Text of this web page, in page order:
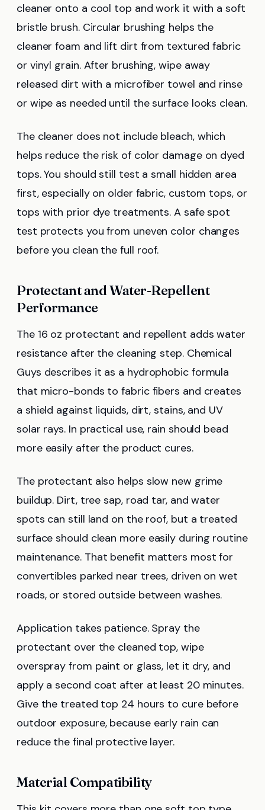
cleaner onto a cool top and work it with a soft
bristle brush. Circular brushing helps the
cleaner foam and lift dirt from textured fabric
or vinyl grain. After brushing, wipe away
released dirt with a microfiber towel and rinse
or wipe as needed until the surface looks clean.
The cleaner does not include bleach, which
helps reduce the risk of color damage on dyed
tops. You should still test a small hidden area
first, especially on older fabric, custom tops, or
tops with prior dye treatments. A safe spot
test protects you from uneven color changes
before you clean the full roof.
Protectant and Water-Repellent
Performance
The 16 oz protectant and repellent adds water
resistance after the cleaning step. Chemical
Guys describes it as a hydrophobic formula
that micro-bonds to fabric fibers and creates
a shield against liquids, dirt, stains, and UV
solar rays. In practical use, rain should bead
more easily after the product cures.
The protectant also helps slow new grime
buildup. Dirt, tree sap, road tar, and water
spots can still land on the roof, but a treated
surface should clean more easily during routine
maintenance. That benefit matters most for
convertibles parked near trees, driven on wet
roads, or stored outside between washes.
Application takes patience. Spray the
protectant over the cleaned top, wipe
overspray from paint or glass, let it dry, and
apply a second coat after at least 20 minutes.
Give the treated top 24 hours to cure before
outdoor exposure, because early rain can
reduce the final protective layer.
Material Compatibility